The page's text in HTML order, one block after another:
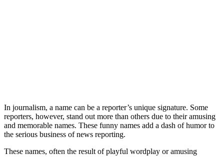
In journalism, a name can be a reporter’s unique signature. Some
reporters, however, stand out more than others due to their amusing
and memorable names. These funny names add a dash of humor to
the serious business of news reporting.
These names, often the result of playful wordplay or amusing